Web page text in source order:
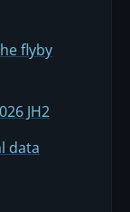
flyby
JH2
data